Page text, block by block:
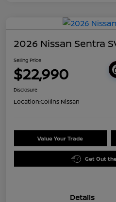
2026 Nissan Sentra
Selling Price
$22,990
Disclosure
Location:Collins Nissan
Value Your Trade
Get Out
Details